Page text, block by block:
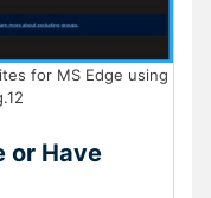
for MS Edge using
or Have